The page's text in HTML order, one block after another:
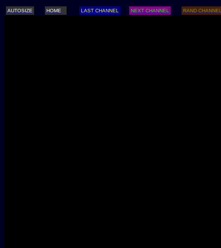
AUTOSIZE HOME LAST CHANNEL NEXT CHANNEL RAND